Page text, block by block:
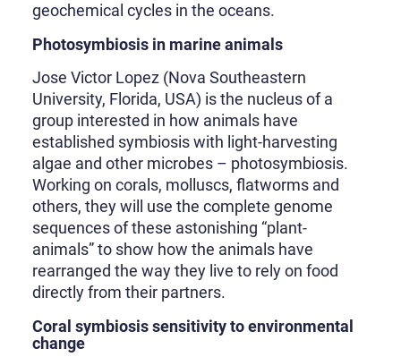
geochemical cycles in the oceans.
Photosymbiosis in marine animals
Jose Victor Lopez (Nova Southeastern
University, Florida, USA) is the nucleus of a
group interested in how animals have
established symbiosis with light-harvesting
algae and other microbes – photosymbiosis.
Working on corals, molluscs, flatworms and
others, they will use the complete genome
sequences of these astonishing “plant-
animals” to show how the animals have
rearranged the way they live to rely on food
directly from their partners.
Coral symbiosis sensitivity to environmental
change